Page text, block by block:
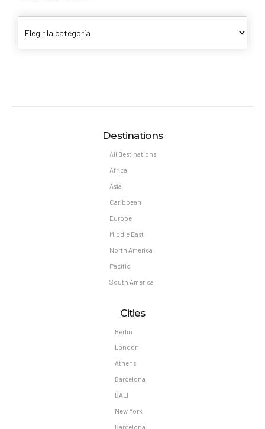
Destinations
All Destinations
Africa
Asia
Caribbean
Europe
Middle East
North America
Pacific
South America
Cities
Berlin
London
Athens
Barcelona
BALI
New York
Barcelona